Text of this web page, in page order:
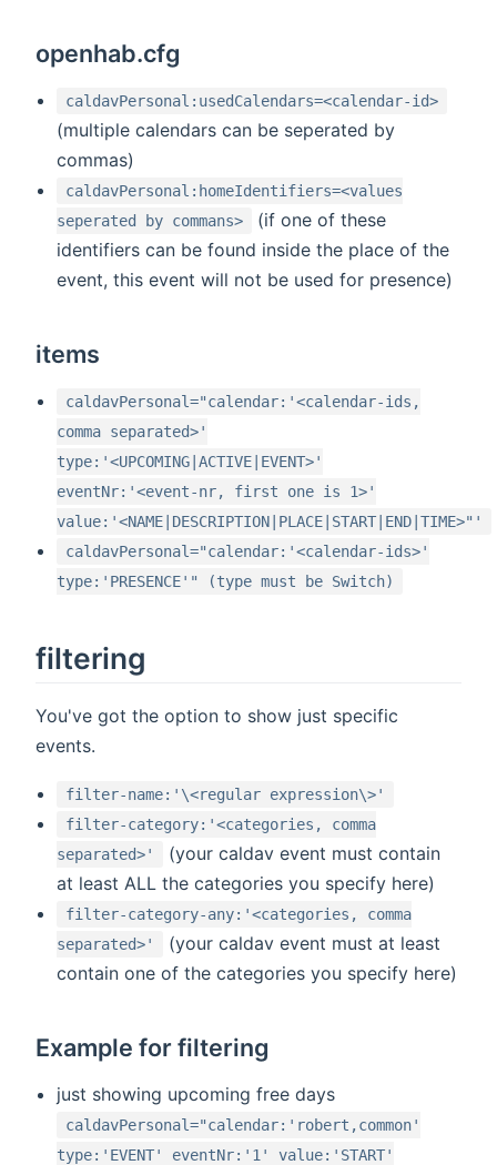
openhab.cfg
caldavPersonal:usedCalendars=<calendar-id>
(multiple calendars can be seperated by
commas)
caldavPersonal:homeIdentifiers=<values
seperated by commans>
(if one of these
identifiers can be found inside the place of the
event, this event will not be used for presence)
items
caldavPersonal="calendar:'<calendar-ids,
comma separated>'
type:'<UPCOMING|ACTIVE|EVENT>'
eventNr:'<event-nr, first one is 1>'
value:'<NAME|DESCRIPTION|PLACE|START|END|TIME>"'
caldavPersonal="calendar:'<calendar-ids>'
type:'PRESENCE'" (type must be Switch)
filtering
You've got the option to show just specific
events.
filter-name:'\<regular expression\>'
filter-category:'<categories, comma
separated>'
(your caldav event must contain
at least ALL the categories you specify here)
filter-category-any:'<categories, comma
separated>'
(your caldav event must at least
contain one of the categories you specify here)
Example for filtering
just showing upcoming free days
caldavPersonal="calendar:'robert,common'
type:'EVENT' eventNr:'1' value:'START'